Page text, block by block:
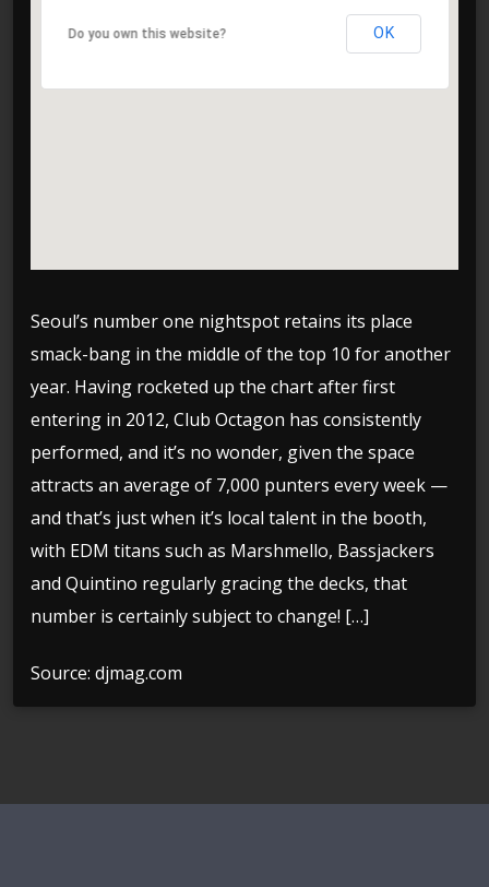
Do you own this website? OK
Do you own this website? OK
Seoul’s number one nightspot retains its place
smack-bang in the middle of the top 10 for another
year. Having rocketed up the chart after first
entering in 2012, Club Octagon has consistently
performed, and it’s no wonder, given the space
attracts an average of 7,000 punters every week —
and that’s just when it’s local talent in the booth,
with EDM titans such as Marshmello, Bassjackers
and Quintino regularly gracing the decks, that
number is certainly subject to change! […]
Source: djmag.com